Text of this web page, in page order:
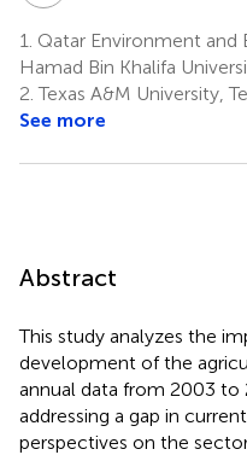
1. Qatar Environment and
Hamad Bin Khalifa
2. Texas A&M University,
See more
Abstract
This study analyzes the
development of the
annual data from 2003 to
addressing a gap in
perspectives on the